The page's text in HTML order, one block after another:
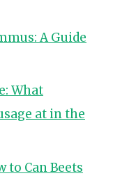
A Guide
What
at in the
to Can Beets